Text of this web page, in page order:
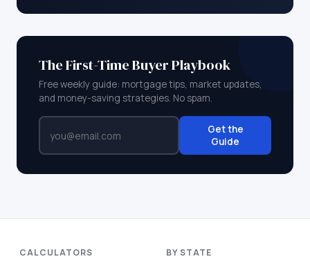
The First-Time Buyer Playbook
Free weekly guide: mortgage tips, market updates,
and money-saving strategies. No spam.
Get the
Guide
CALCULATORS BY STATE